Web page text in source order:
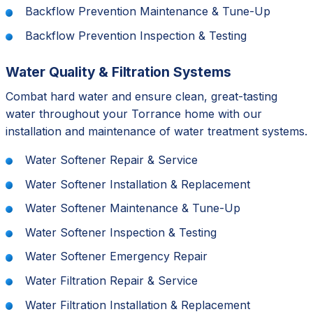
Backflow Prevention Maintenance & Tune-Up
Backflow Prevention Inspection & Testing
Water Quality & Filtration Systems
Combat hard water and ensure clean, great-tasting
water throughout your Torrance home with our
installation and maintenance of water treatment systems.
Water Softener Repair & Service
Water Softener Installation & Replacement
Water Softener Maintenance & Tune-Up
Water Softener Inspection & Testing
Water Softener Emergency Repair
Water Filtration Repair & Service
Water Filtration Installation & Replacement